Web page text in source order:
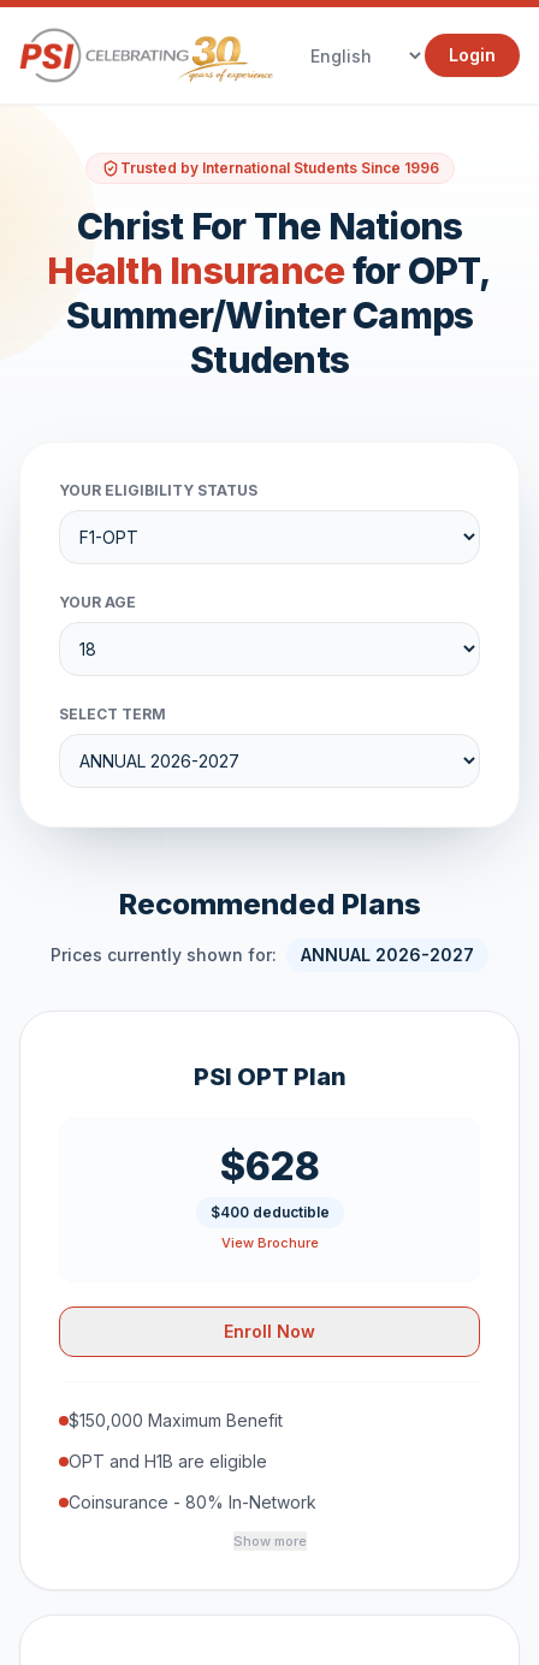
Login
Trusted by International Students Since 1996
Christ For The Nations
Health Insurancefor OPT,
Summer/Winter Camps
Students
YOUR ELIGIBILITY STATUS
YOUR AGE
SELECT TERM
Recommended Plans
Prices currently shown for: ANNUAL 2026-2027
PSI OPT Plan
$628
$400 deductible
View Brochure
Enroll Now
$150,000 Maximum Benefit
OPT and H1B are eligible
Coinsurance - 80% In-Network
Show more